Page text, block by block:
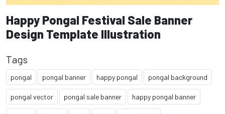
Happy Pongal Festival Sale Banner
Design Template Illustration
Tags
pongal pongal banner happy pongal pongal background
pongal vector pongal sale banner happy pongal banner